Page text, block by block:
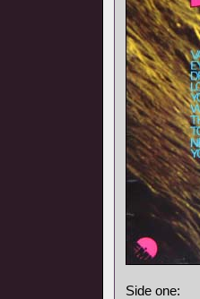
Side one: